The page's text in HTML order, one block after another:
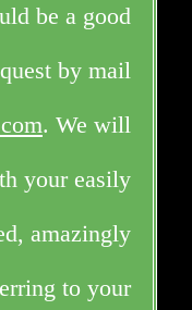
be a good
by mail
. We will
your easily
amazingly
to your